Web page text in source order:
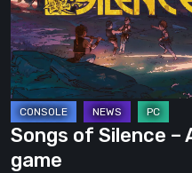
story-
rich
strategy
game
Songs of Silence
game